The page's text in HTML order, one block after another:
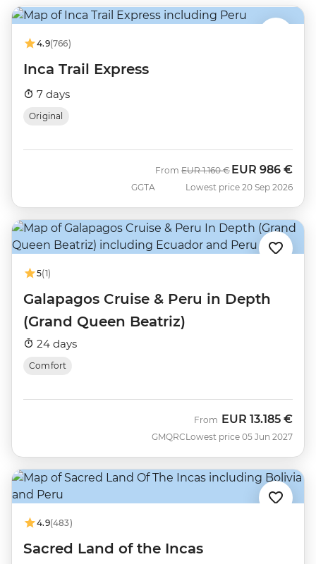
4.9(766)
Inca Trail Express
7 days
Original
GGTA
From Was
EUR 1.160 € Now
EUR 986 €
Lowest price 20 Sep 2026
5(1)
Galapagos Cruise & Peru in Depth
(Grand Queen Beatriz)
24 days
Comfort
GMQRC
From EUR 13.185 €
Lowest price 05 Jun 2027
4.9(483)
Sacred Land of the Incas